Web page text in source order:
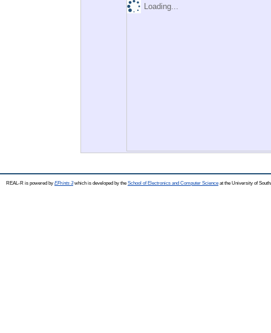
Loading...
REAL-R is powered by EPrints 3which is developed by the School of Electronics and Computer Science at the University of